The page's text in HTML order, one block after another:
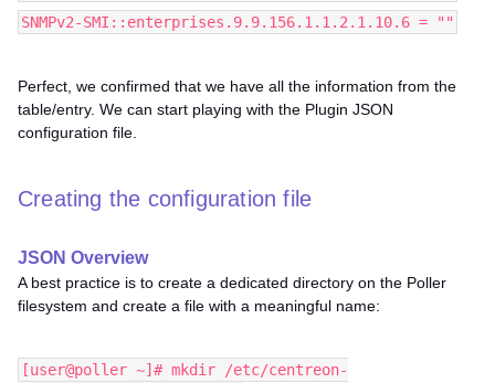
SNMPv2-SMI::enterprises.9.9.156.1.1.2.1.10.6 = ""
Perfect, we confirmed that we have all the information from the
table/entry. We can start playing with the Plugin JSON
configuration file.
Creating the configuration file
JSON Overview
A best practice is to create a dedicated directory on the Poller
filesystem and create a file with a meaningful name:
[user@poller ~]# mkdir /etc/centreon-